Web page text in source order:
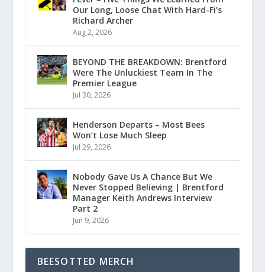
Our Long, Loose Chat With Hard-Fi’s
Richard Archer
Aug 2, 2026
BEYOND THE BREAKDOWN: Brentford
Were The Unluckiest Team In The
Premier League
Jul 30, 2026
Henderson Departs – Most Bees
Won’t Lose Much Sleep
Jul 29, 2026
Nobody Gave Us A Chance But We
Never Stopped Believing | Brentford
Manager Keith Andrews Interview
Part 2
Jun 9, 2026
BEESOTTED MERCH